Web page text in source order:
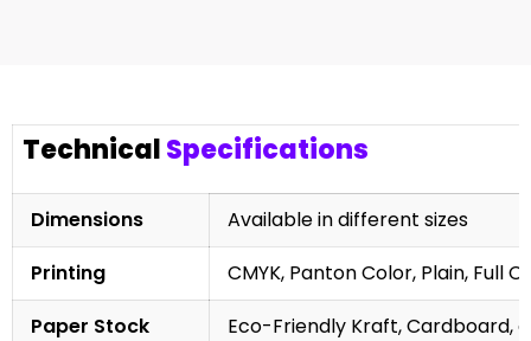
TechnicalSpecifications
Dimensions
Available in different sizes
Printing
CMYK, Panton Color, Plain, Full
Paper Stock
Eco-Friendly Kraft, Cardboard,